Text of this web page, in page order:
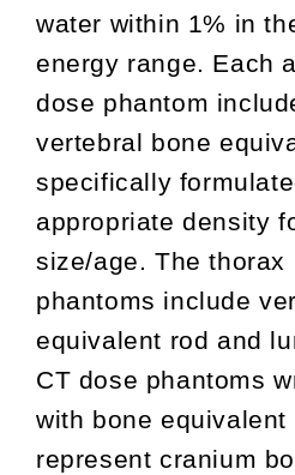
water within 1% in
energy range. Each
dose phantom
vertebral bone
specifically
appropriate density
size/age. The thorax
phantoms include
equivalent rod and
CT dose phantoms
with bone equivalent
represent cranium